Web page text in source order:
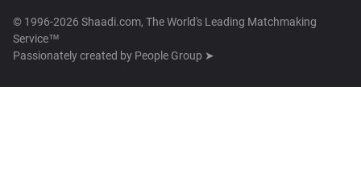
© 1996-2026 Shaadi.com, The World's Leading Matchmaking
Service™
Passionately created by People Group ➤